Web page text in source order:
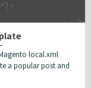
local.xml
a popular post and